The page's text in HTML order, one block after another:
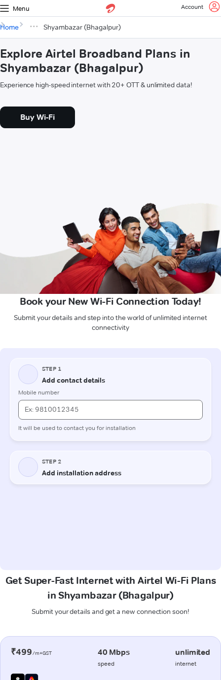
Menu Account
Home Shyambazar (Bhagalpur)
Explore Airtel Broadband Plans in
Shyambazar (Bhagalpur)
Experience high-speed internet with 20+ OTT & unlimited data!
Buy Wi-Fi
Book your New Wi-Fi Connection Today!
Submit your details and step into the world of unlimited internet
connectivity
Get Super-Fast Internet with Airtel Wi-Fi Plans
in Shyambazar (Bhagalpur)
Submit your details and get a new connection soon!
₹499/m+GST 40 Mbps
speed
unlimited
internet